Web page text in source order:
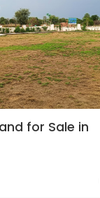
for Sale in